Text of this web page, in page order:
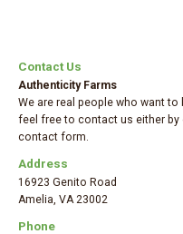
Contact Us
Authenticity Farms
We are real people who want
feel free to contact us either by
contact form.
Address
16923 Genito Road
Amelia VA 23002
Phone